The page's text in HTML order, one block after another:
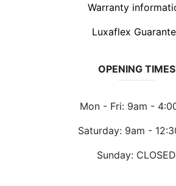
Warranty
Luxaflex
OPENING TIMES
Mon - Fri: 9am -
Saturday: 9am -
Sunday: CLOSED